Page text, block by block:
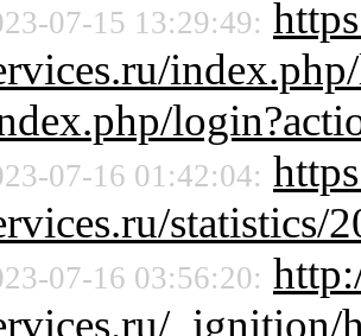
07-15 13:29:49:
07-16 01:42:04:
statistics/
07-16 03:56:20:
_ignition/